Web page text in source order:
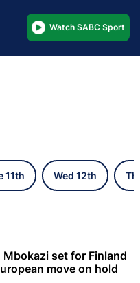
Watch SABC Sport
11th Wed 12th
Mbokazi set for Finland
move on hold